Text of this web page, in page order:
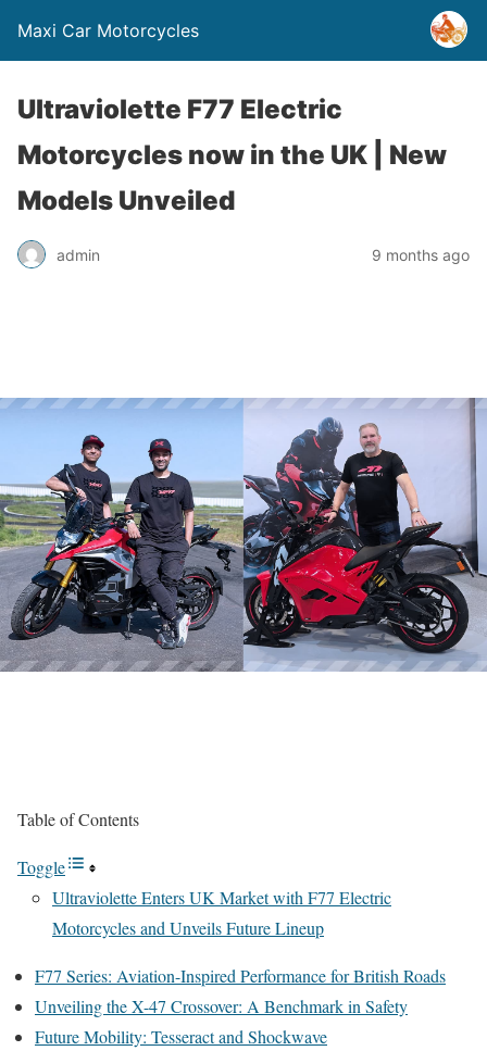
Maxi Car Motorcycles
Ultraviolette F77 Electric
Motorcycles now in the UK | New
Models Unveiled
admin 9 months ago
Table of Contents
Toggle
Ultraviolette Enters UK Market with F77 Electric
Motorcycles and Unveils Future Lineup
F77 Series: Aviation-Inspired Performance for British Roads
Unveiling the X-47 Crossover: A Benchmark in Safety
Future Mobility: Tesseract and Shockwave